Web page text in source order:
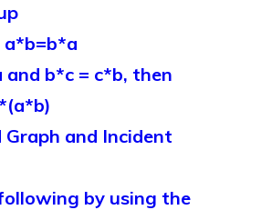
and b*c = c*b, then
Graph and Incident
by using the